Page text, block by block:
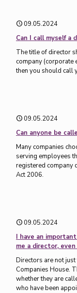
09.05.2024
Can I call myself a
The title of director
company (corporate
then you should call
09.05.2024
Can anyone be
Many companies
serving employees
registered company
Act 2006.
09.05.2024
I have an
me a director,
Directors are not
Companies House.
whether they are
who have been